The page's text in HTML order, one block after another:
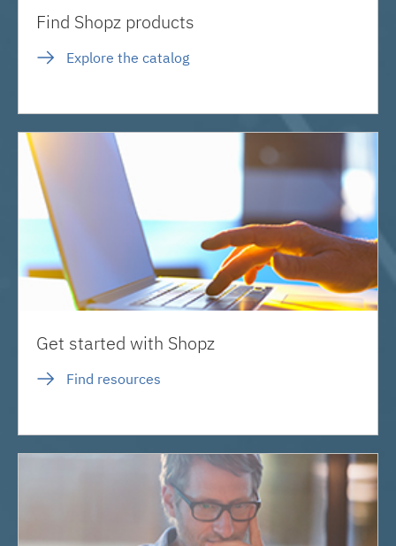
Find Shopz products
Explore the catalog
Get started with Shopz
Find resources